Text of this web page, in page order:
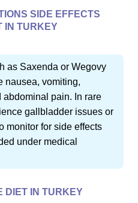
SIDE EFFECTS
IN TURKEY
as Saxenda or Wegovy
nausea, vomiting,
pain. In rare
gallbladder issues or
monitor for side effects
under medical
DIET IN TURKEY